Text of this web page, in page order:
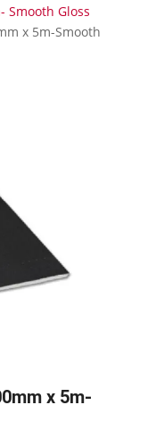
Smooth Gloss
x 5m-Smooth
x 5m-